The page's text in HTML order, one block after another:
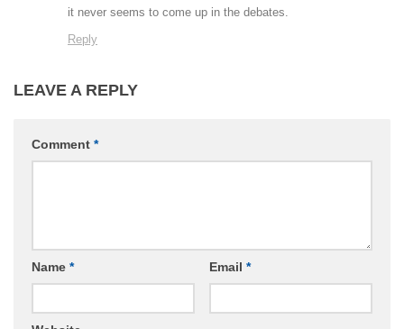
it never seems to come up in the debates.
Reply
LEAVE A REPLY
Comment *
Name * Email *